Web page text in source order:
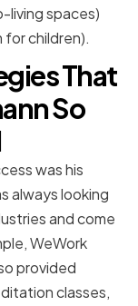
living spaces)
for children).
That
So
was his
always looking
and come
WeWork
provided
classes,